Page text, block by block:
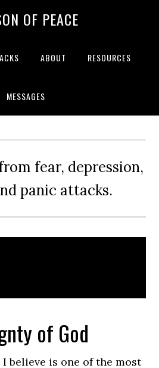
OF PEACE
ABOUT RESOURCES
MESSAGES
fear, depression,
panic attacks.
of God
believe is one of the most